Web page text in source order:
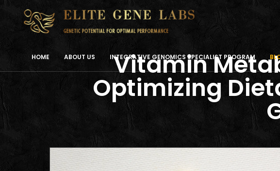
HOME ABOUT US INTEGRATIVE GENOMICS SPECIALIST PROGRAM
Vitamin
Optimizing